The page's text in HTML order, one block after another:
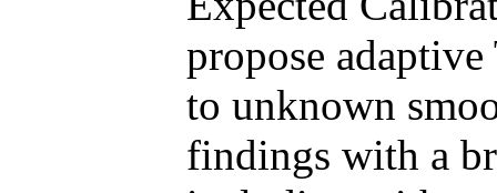
propose
to unknown
findings with a